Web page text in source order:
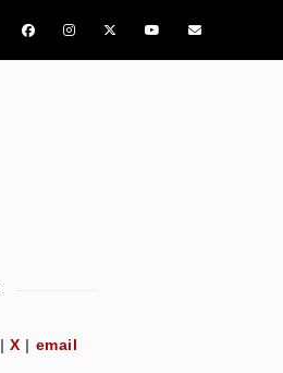
|X | email